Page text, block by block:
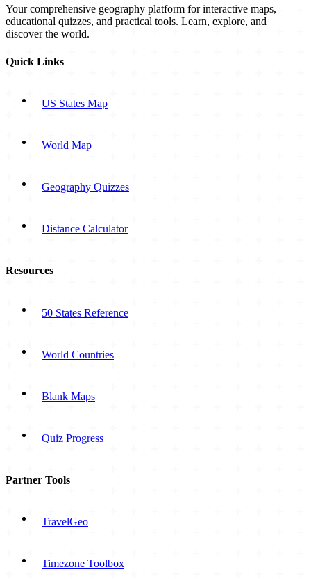
Your comprehensive geography platform for interactive maps,
educational quizzes, and practical tools. Learn, explore, and
discover the world.
Quick Links
US States Map
World Map
Geography Quizzes
Distance Calculator
Resources
50 States Reference
World Countries
Blank Maps
Quiz Progress
Partner Tools
TravelGeo
Timezone Toolbox